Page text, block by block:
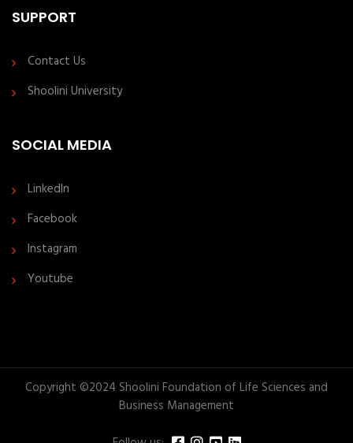
SUPPORT
Contact Us
Shoolini University
SOCIAL MEDIA
LinkedIn
Facebook
Instagram
Youtube
Copyright ©2024 Shoolini Foundation of Life Sciences and
Business Management